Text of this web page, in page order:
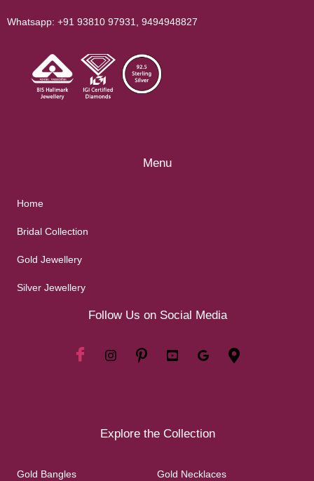
Whatsapp: +91 93810 97931, 9494948827
Menu
Home
Bridal Collection
Gold Jewellery
Silver Jewellery
Follow Us on Social Media
Explore the Collection
Gold Bangles Gold Necklaces